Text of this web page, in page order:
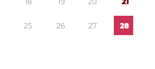
25 26 27 28